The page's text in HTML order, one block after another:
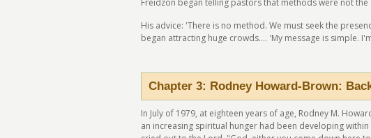
Freidzon began telling pastors that methods were not the
His advice: 'There is no method. We must seek the
began attracting huge crowds.... 'My message is simple.
Chapter 3: Rodney Howard-Brown:
In July of 1979, at eighteen years of age, Rodney M.
an increasing spiritual hunger had been developing